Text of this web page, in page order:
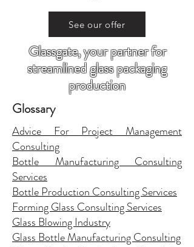
See our offer
Glassgate, your partner for
streamlined glass packaging
production
Glossary
Advice For Project Management
Consulting
Bottle Manufacturing Consulting
Services
Bottle Production Consulting Services
Forming Glass Consulting Services
Glass Blowing Industry
Glass Bottle Manufacturing Consulting